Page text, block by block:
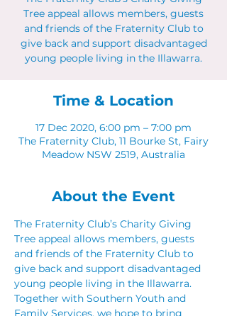
Tree appeal allows members, guests
and friends of the Fraternity Club to
give back and support disadvantaged
young people living in the Illawarra.
Time & Location
17 Dec 2020, 6:00 pm – 7:00 pm
The Fraternity Club, 11 Bourke St, Fairy
Meadow NSW 2519, Australia
About the Event
The Fraternity Club’s Charity Giving
Tree appeal allows members, guests
and friends of the Fraternity Club to
give back and support disadvantaged
young people living in the Illawarra.
Together with Southern Youth and
Family Services, we hope to bring